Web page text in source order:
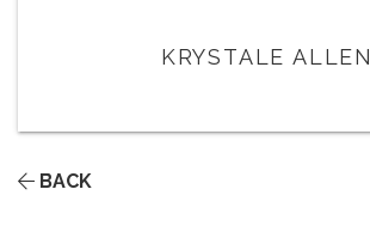
KRYSTALE ALLEN
BACK